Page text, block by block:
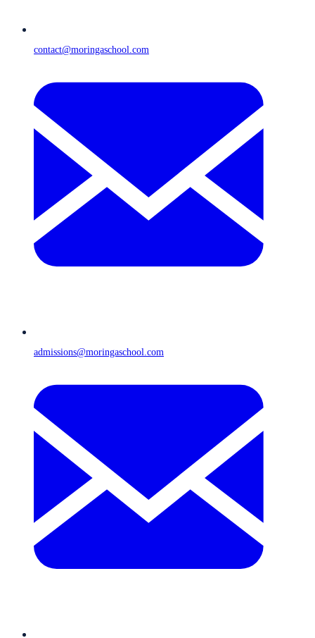
contact@moringaschool.com
admissions@moringaschool.com